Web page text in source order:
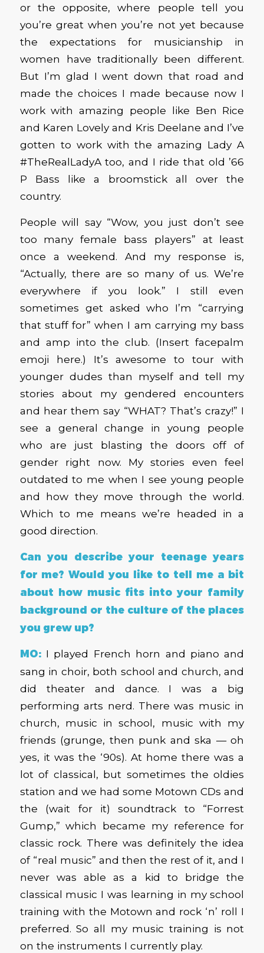
or the opposite, where people tell you
you’re great when you’re not yet because
the expectations for musicianship in
women have traditionally been different.
But I’m glad I went down that road and
made the choices I made because now I
work with amazing people like Ben Rice
and Karen Lovely and Kris Deelane and I’ve
gotten to work with the amazing Lady A
#TheRealLadyA too, and I ride that old ’66
P Bass like a broomstick all over the
country.
People will say “Wow, you just don’t see
too many female bass players” at least
once a weekend. And my response is,
“Actually, there are so many of us. We’re
everywhere if you look.” I still even
sometimes get asked who I’m “carrying
that stuff for” when I am carrying my bass
and amp into the club. (Insert facepalm
emoji here.) It’s awesome to tour with
younger dudes than myself and tell my
stories about my gendered encounters
and hear them say “WHAT? That’s crazy!” I
see a general change in young people
who are just blasting the doors off of
gender right now. My stories even feel
outdated to me when I see young people
and how they move through the world.
Which to me means we’re headed in a
good direction.
Can you describe your teenage years
for me? Would you like to tell me a bit
about how music fits into your family
background or the culture of the places
you grew up?
MO:I played French horn and piano and
sang in choir, both school and church, and
did theater and dance. I was a big
performing arts nerd. There was music in
church, music in school, music with my
friends (grunge, then punk and ska — oh
yes, it was the ‘90s). At home there was a
lot of classical, but sometimes the oldies
station and we had some Motown CDs and
the (wait for it) soundtrack to “Forrest
Gump,” which became my reference for
classic rock. There was definitely the idea
of “real music” and then the rest of it, and I
never was able as a kid to bridge the
classical music I was learning in my school
training with the Motown and rock ‘n’ roll I
preferred. So all my music training is not
on the instruments I currently play.